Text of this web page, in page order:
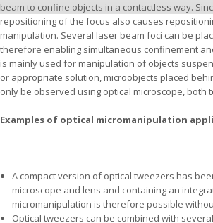
beam to confine objects in a contactless way.
repositioning of the focus also causes
manipulation. Several laser beam foci can be
therefore enabling simultaneous confinement
is mainly used for manipulation of objects
or appropriate solution, microobjects placed
only be observed using optical microscope, both
Examples of optical micromanipulation
A compact version of optical tweezers has
microscope and lens and containing an
micromanipulation is therefore possible
Optical tweezers can be combined with